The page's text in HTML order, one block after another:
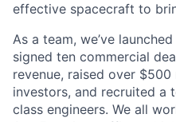
effective spacecraft to
As a team, we’ve
signed ten commercial
revenue, raised over
investors, and recruited
class engineers. We all